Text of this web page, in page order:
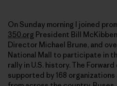
On Sunday morning I joined
350.org President Bill
Director Michael Brune, and
National Mall to participate in
rally in U.S. history. The
supported by 168